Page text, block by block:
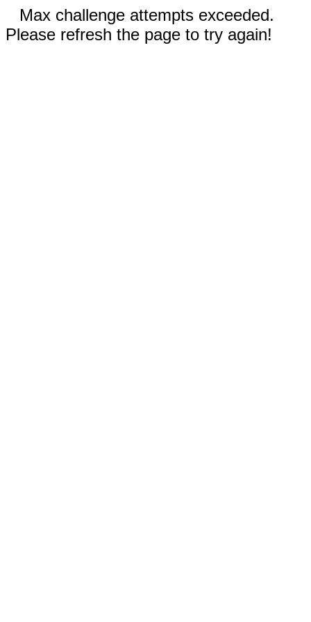
Max challenge attempts exceeded.
Please refresh the page to try again!